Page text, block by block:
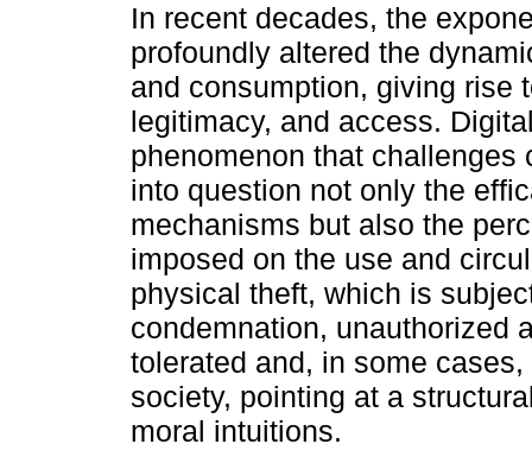
In recent decades, the
profoundly altered the
and consumption, giving rise
legitimacy, and access.
phenomenon that
into question not only the
mechanisms but also the
imposed on the use and
physical theft, which is
condemnation, unauthorized
tolerated and, in some
society, pointing at a
moral intuitions.